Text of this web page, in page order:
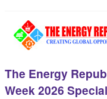
The Energy
Week 2026